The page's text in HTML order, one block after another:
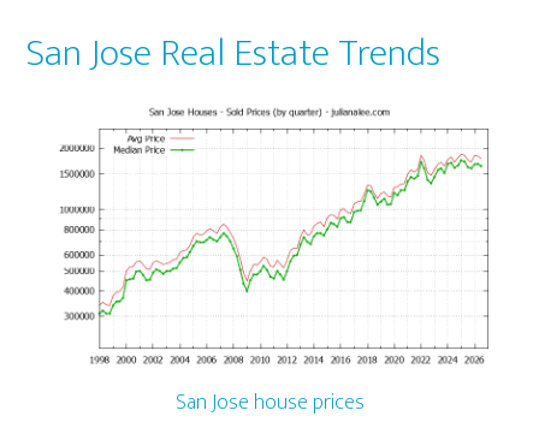
San Jose Real Estate Trends
San Jose house prices